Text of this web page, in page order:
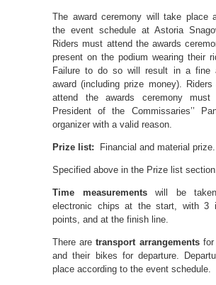
The award ceremony will take place
the event schedule at Astoria
Riders must attend the awards
present on the podium wearing their
Failure to do so will result in a fine
award (including prize money). Riders
attend the awards ceremony must
President of the Commissaries’’
organizer with a valid reason.
Prize list: Financial and material prize.
Specified above in the Prize list section.
Time measurementswill be
electronic chips at the start, with 3
points, and at the finish line.
There aretransport arrangementsfor
and their bikes for departure.
place according to the event schedule.